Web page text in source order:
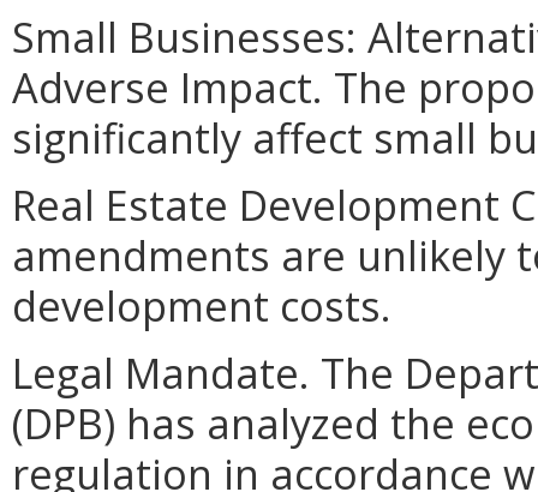
Small Businesses:
Adverse Impact. The
significantly affect small
Real Estate Development
amendments are unlikely
development costs.
Legal Mandate. The
(DPB) has analyzed the
regulation in accordance